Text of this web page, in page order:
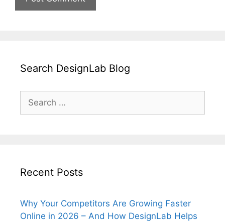
Search DesignLab Blog
Search
for:
Recent Posts
Why Your Competitors Are Growing Faster
Online in 2026 – And How DesignLab Helps